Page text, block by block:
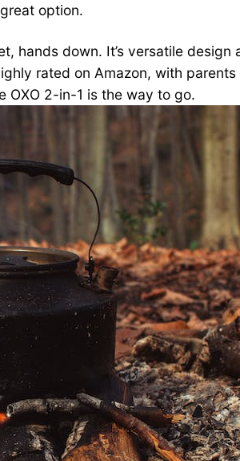
option.
hands down. It’s versatile
rated on Amazon, with
OXO 2-in-1 is the way to go.